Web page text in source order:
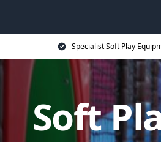
Specialist Soft Play
Soft